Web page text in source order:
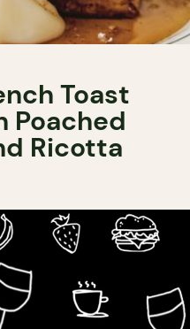
Toast
Poached
Ricotta